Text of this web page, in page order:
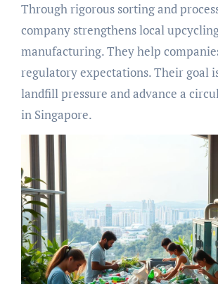
Through rigorous sorting and
company strengthens local
manufacturing. They help
regulatory expectations. Their goal
landfill pressure and advance a
in Singapore.